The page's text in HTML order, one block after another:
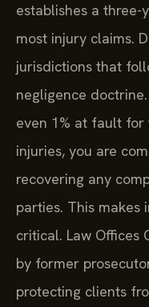
establishes a
most injury claims.
jurisdictions that
negligence
even 1% at fault
injuries, you are
recovering any
parties. This makes
critical. Law Offices
by former
protecting clients